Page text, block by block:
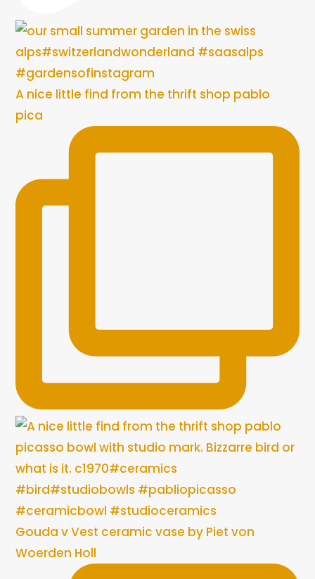
A nice little find from the thrift shop pablo
pica
Gouda v Vest ceramic vase by Piet von
Woerden Holl